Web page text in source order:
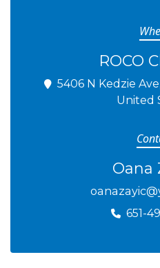
ROCO
5406 N Kedzie
United
Oana
651-